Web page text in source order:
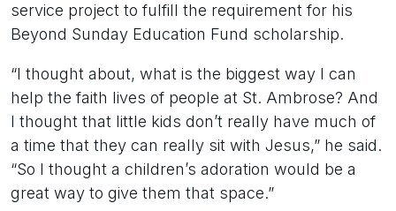
service project to fulfill the requirement for his
Beyond Sunday Education Fund scholarship.
“I thought about, what is the biggest way I can
help the faith lives of people at St. Ambrose? And
I thought that little kids don’t really have much of
a time that they can really sit with Jesus,” he said.
“So I thought a children’s adoration would be a
great way to give them that space.”